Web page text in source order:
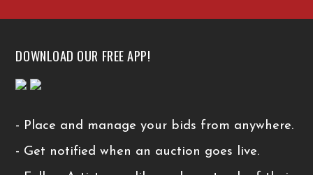
DOWNLOAD OUR FREE APP!
- Place and manage your bids from anywhere.
- Get notified when an auction goes live.